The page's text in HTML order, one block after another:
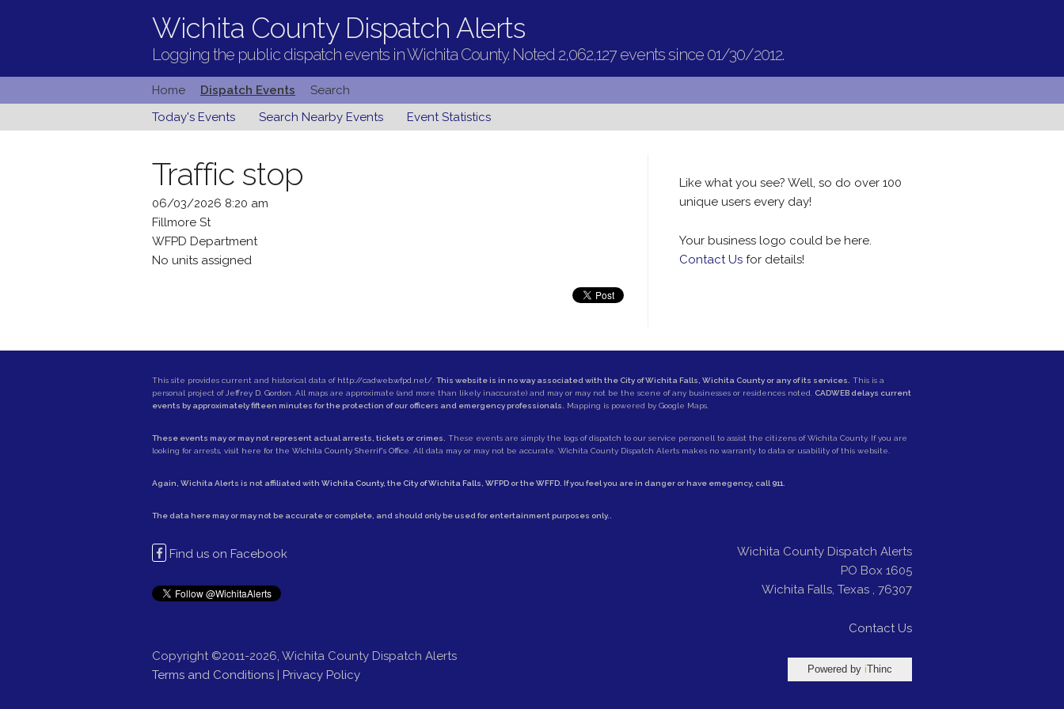
Wichita County Dispatch Alerts
Logging the public dispatch events in Wichita County. Noted 2,062,127 events since 01/30/2012.
Home Dispatch Events
Search
Today's Events
Search Nearby Events Event Statistics
Traffic stop
06/03/2026 8:20 am
Fillmore St
WFPD Department
No units assigned
Like what you see? Well, so do over 100
unique users every day!
Your business logo could be here.
Contact Usfor details!
This site provides current and historical data of http://cadweb.wfpd.net/ This website is in no way associated with the City of Wichita Falls, Wichita County or any of its services.
This is a
personal project of Jeffrey D. Gordon . All maps are approximate (and more than likely inaccurate) and may or may not be the scene of any businesses or residences noted. CADWEB delays current
events by approximately fifteen minutes for the protection of our officers and emergency professionals.
Mapping is powered by Google Maps.
These events may or may not represent actual arrests, tickets or crimes.
These events are simply the logs of dispatch to our service personell to assist the citizens of Wichita County. If you are
looking for arrests, visit here for the Wichita County Sherrif's Office . All data may or may not be accurate. Wichita County Dispatch Alerts makes no warranty to data or usability of this website.
Again, Wichita Alerts is not affiliated with Wichita County, the City of Wichita Falls WFPD or theWFFD . If you feel you are in danger or have emegency, call 911
The data here may or may not be accurate or complete, and should only be used for entertainment purposes only..
Find us on Facebook
Copyright ©2011-2026, Wichita County Dispatch Alerts
Terms and Conditions | Privacy Policy
Wichita County Dispatch Alerts
PO Box 1605
Wichita Falls, Texas, 76307
Contact Us
Powered by iThinc